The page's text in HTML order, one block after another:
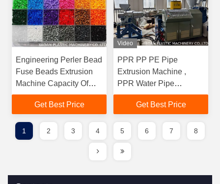
Engineering Perler Bead
Fuse Beads Extrusion
Machine Capacity Of
24000 Pcs/Min
Get Best Price
Video
PPR PP PE Pipe
Extrusion Machine ,
PPR Water Pipe
Extrusion Line
Get Best Price
1 2 3 4 5 6 7 8